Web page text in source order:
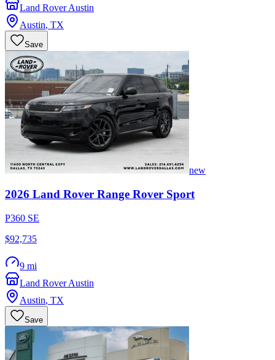
Land Rover Austin
Austin, TX
Save
new
2026 Land Rover Range Rover Sport
P360 SE
$92,735
9 mi
Land Rover Austin
Austin, TX
Save